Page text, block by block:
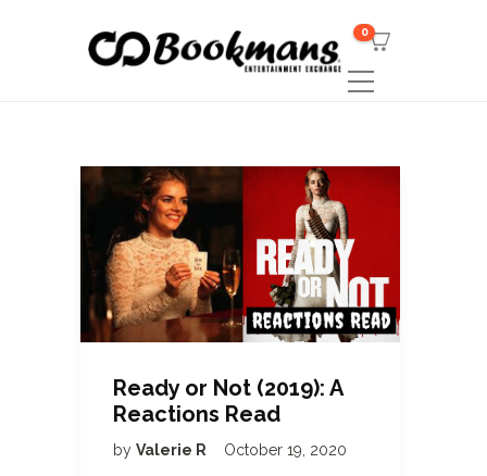
0
Ready or Not (2019): A
Reactions Read
by Valerie R October 19, 2020